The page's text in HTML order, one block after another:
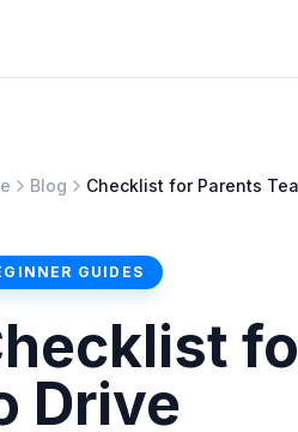
Blog Checklist for Parents
GUIDES
Drive